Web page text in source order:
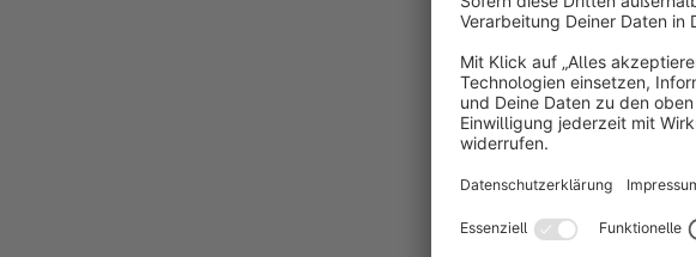
Purpose of
This plugin
consent. Non-
been given.
management of